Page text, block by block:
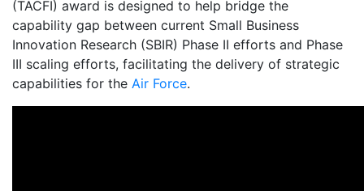
(TACFI) award is designed to help bridge the
capability gap between current Small Business
Innovation Research (SBIR) Phase II efforts and Phase
III scaling efforts, facilitating the delivery of strategic
capabilities for the Air Force.